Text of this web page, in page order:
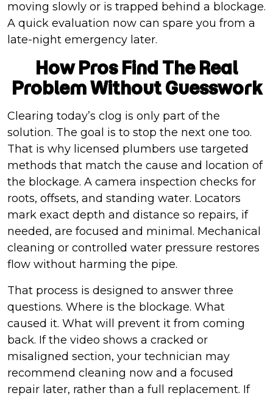
moving slowly or is trapped behind a blockage.
A quick evaluation now can spare you from a
late-night emergency later.
How Pros Find The Real
Problem Without Guesswork
Clearing today’s clog is only part of the
solution. The goal is to stop the next one too.
That is why licensed plumbers use targeted
methods that match the cause and location of
the blockage. A camera inspection checks for
roots, offsets, and standing water. Locators
mark exact depth and distance so repairs, if
needed, are focused and minimal. Mechanical
cleaning or controlled water pressure restores
flow without harming the pipe.
That process is designed to answer three
questions. Where is the blockage. What
caused it. What will prevent it from coming
back. If the video shows a cracked or
misaligned section, your technician may
recommend cleaning now and a focused
repair later, rather than a full replacement. If